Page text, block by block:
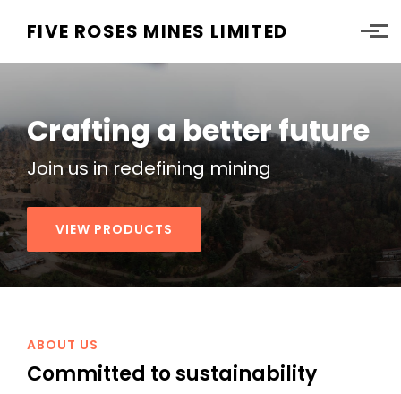
FIVE ROSES MINES LIMITED
Crafting a better future
Join us in redefining mining
VIEW PRODUCTS
ABOUT US
Committed tosustainability